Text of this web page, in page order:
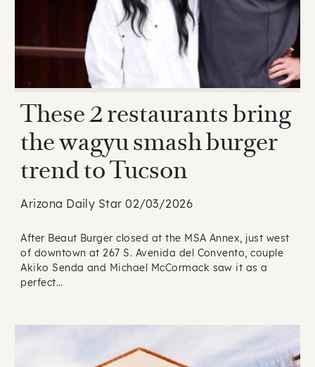
These 2 restaurants bring
the wagyu smash burger
trend to Tucson
Arizona Daily Star 02/03/2026
After Beaut Burger closed at the MSA Annex, just west
of downtown at 267 S. Avenida del Convento, couple
Akiko Senda and Michael McCormack saw it as a
perfect…